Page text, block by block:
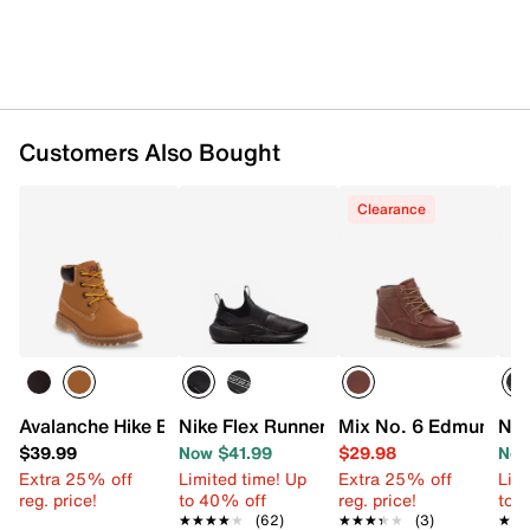
Customers Also Bought
Avalanche Hike Boot - Kids'
$39.99
Extra 25% off
reg. price!
Nike Flex Runner 4 Slip-On Sneaker -
Now $41.99
Limited time! Up
to 40% off
★★★★★
★★★★★ (62)
Clearance
Mix No. 6 Edmund
$29.98
Extra 25% off
reg. price!
★★★★★
★★★★★ (3)
to